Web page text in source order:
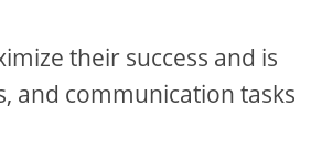
their success and is
and communication tasks